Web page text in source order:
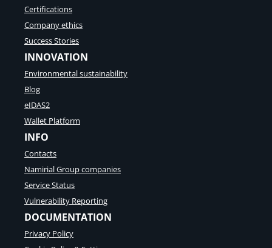
Certifications
Company ethics
Success Stories
INNOVATION
Environmental sustainability
Blog
eIDAS2
Wallet Platform
INFO
Contacts
Namirial Group companies
Service Status
Vulnerability Reporting
DOCUMENTATION
Privacy Policy